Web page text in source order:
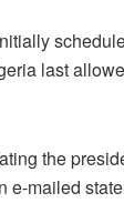
last
the
e-mailed